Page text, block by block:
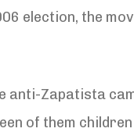
election, the
anti-Zapatista
of them